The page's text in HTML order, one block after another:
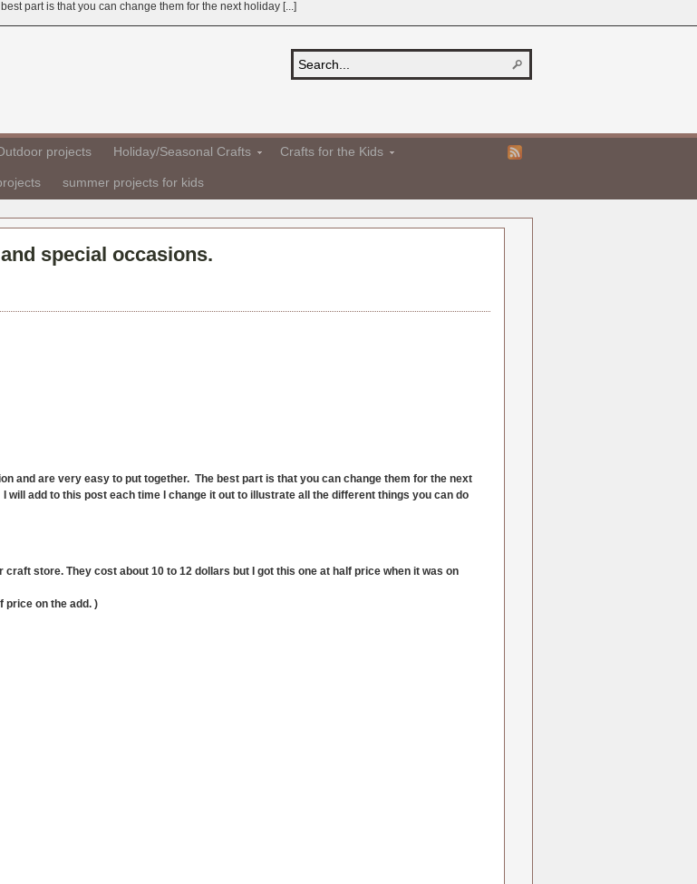
part is that you can change them for the next holiday [...]
projects Holiday/Seasonal Crafts Crafts for the Kids
summer projects for kids
special occasions.
and are very easy to put together. The best part is that you can change them for the next
add to this post each time I change it out to illustrate all the different things you can do
store. They cost about 10 to 12 dollars but I got this one at half price when it was on
price on the add. )